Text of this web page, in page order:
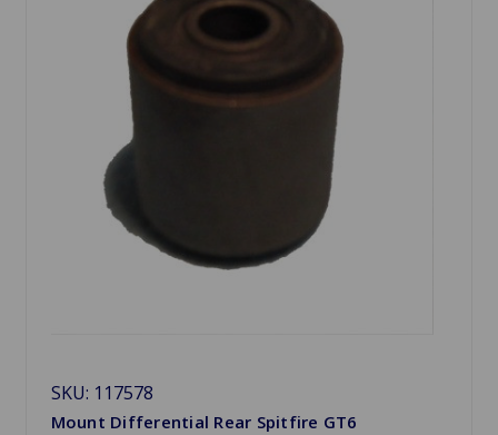
SKU: 117578
Mount Differential Rear Spitfire GT6